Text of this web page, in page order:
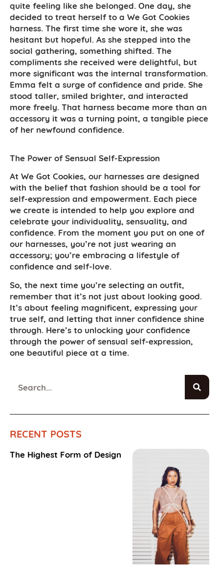
quite feeling like she belonged. One day, she
decided to treat herself to a We Got Cookies
harness. The first time she wore it, she was
hesitant but hopeful. As she stepped into the
social gathering, something shifted. The
compliments she received were delightful, but
more significant was the internal transformation.
Emma felt a surge of confidence and pride. She
stood taller, smiled brighter, and interacted
more freely. That harness became more than an
accessory it was a turning point, a tangible piece
of her newfound confidence.
The Power of Sensual Self-Expression
At We Got Cookies, our harnesses are designed
with the belief that fashion should be a tool for
self-expression and empowerment. Each piece
we create is intended to help you explore and
celebrate your individuality, sensuality, and
confidence. From the moment you put on one of
our harnesses, you’re not just wearing an
accessory; you’re embracing a lifestyle of
confidence and self-love.
So, the next time you’re selecting an outfit,
remember that it’s not just about looking good.
It’s about feeling magnificent, expressing your
true self, and letting that inner confidence shine
through. Here’s to unlocking your confidence
through the power of sensual self-expression,
one beautiful piece at a time.
RECENT POSTS
The Highest Form of Design